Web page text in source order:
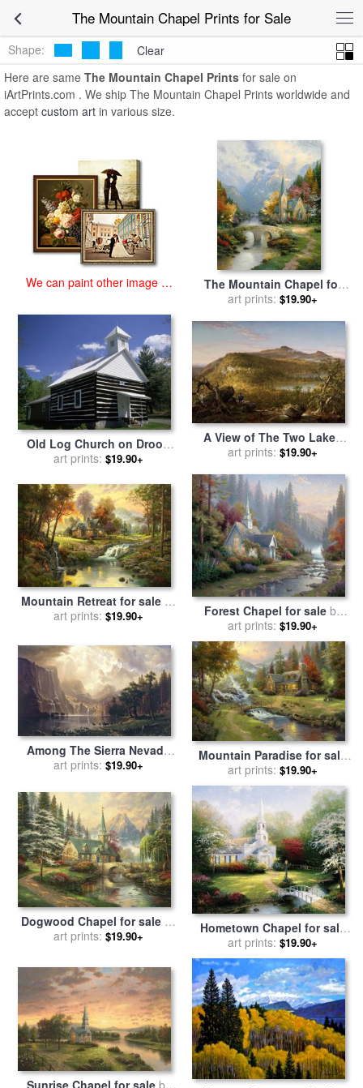
The Mountain Chapel Prints for Sale
The
Mountain Chapel Prints
Shape:
Clear
Here are same The Mountain Chapel Prints for sale on
iArtPrints.com . We ship The Mountain Chapel Prints worldwide and
accept custom art in various size.
We can paint other image at
The Mountain Chapel for
salebyThomas Kinkade
art prints: $19.90+
Old Log Church on Droop
Mountain in The Allegheny
Raymond Gehman
art prints: $19.90+
A View of The Two Lakes
And Mountain House,
for salebyThomas Cole
art prints: $19.90+
Mountain Retreat for saleby
Thomas Kinkade
art prints: $19.90+ Forest Chapel for saleby
Thomas Kinkade
art prints: $19.90+
Among The Sierra Nevada
Mountains California for
art prints: $19.90+
Mountain Paradise for sale
byThomas Kinkade
art prints: $19.90+
Dogwood Chapel for saleby
Thomas Kinkade
art prints: $19.90+
Hometown Chapel for sale
byThomas Kinkade
art prints: $19.90+
Sunrise Chapel for saleby